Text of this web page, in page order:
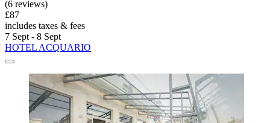
(6 reviews)
£87
includes taxes & fees
7 Sept - 8 Sept
HOTEL ACQUARIO